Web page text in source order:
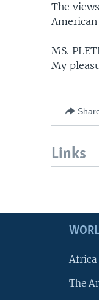
The
MS.
My
Links
Africa
The